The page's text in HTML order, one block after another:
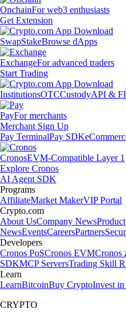
OnchainFor web3 enthusiasts
Get Extension
SwapStakeBrowse dApps
ExchangeFor advanced traders
Start Trading
InstitutionsOTCCustodyAPI &
PayFor merchants
Merchant Sign Up
Pay TerminalPay SDK
CronosEVM-Compatible Layer 1
Explore Cronos
AI Agent SDK
Programs
AffiliateMarket MakerVIP Portal
Crypto.com
About UsCompany NewsProduct
NewsEventsCareersPartners
Developers
Cronos PoSCronos EVMCronos
SDKMCP ServersTrading Skill
Learn
LearnBitcoinBuy CryptoInvest
CRYPTO